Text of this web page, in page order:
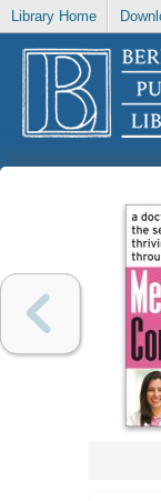
Library Home